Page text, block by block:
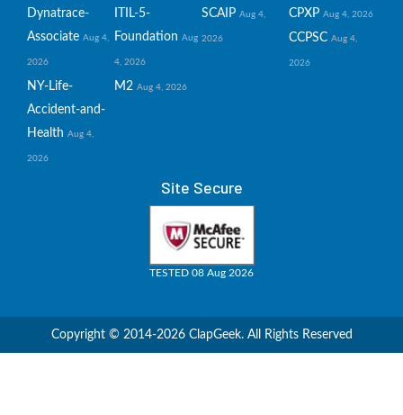
Dynatrace-
Associate Aug 4,
2026
ITIL-5-
Foundation Aug
4, 2026
SCAIP Aug 4,
2026
CPXP Aug 4, 2026
CCPSC Aug 4,
2026
NY-Life-
Accident-and-
Health Aug 4,
2026
M2 Aug 4, 2026
Site Secure
TESTED 08 Aug 2026
Copyright © 2014-2026 ClapGeek. All Rights Reserved